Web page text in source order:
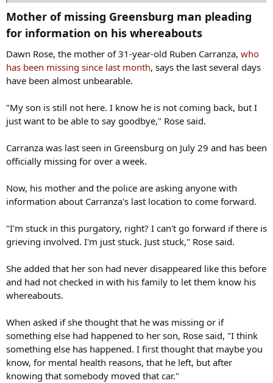
Some photos show Carranza with a mustache, but the family said
he does not currently have one.
Mother of missing Greensburg man pleading
for information on his whereabouts​
Dawn Rose, the mother of 31-year-old Ruben Carranza, who
has been missing since last month, says the last several days
have been almost unbearable.
"My son is still not here. I know he is not coming back, but I
just want to be able to say goodbye," Rose said.
Carranza was last seen in Greensburg on July 29 and has been
officially missing for over a week.
Now, his mother and the police are asking anyone with
information about Carranza's last location to come forward.
"I'm stuck in this purgatory, right? I can't go forward if there is
grieving involved. I'm just stuck. Just stuck," Rose said.
She added that her son had never disappeared like this before
and had not checked in with his family to let them know his
whereabouts.
When asked if she thought that he was missing or if
something else had happened to her son, Rose said, "I think
something else has happened. I first thought that maybe you
know, for mental health reasons, that he left, but after
knowing that somebody moved that car."